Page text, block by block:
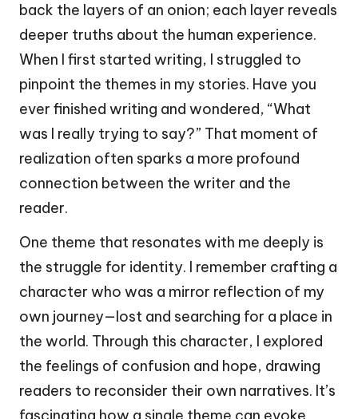
back the layers of an onion; each layer reveals
deeper truths about the human experience.
When I first started writing, I struggled to
pinpoint the themes in my stories. Have you
ever finished writing and wondered, “What
was I really trying to say?” That moment of
realization often sparks a more profound
connection between the writer and the
reader.
One theme that resonates with me deeply is
the struggle for identity. I remember crafting a
character who was a mirror reflection of my
own journey—lost and searching for a place in
the world. Through this character, I explored
the feelings of confusion and hope, drawing
readers to reconsider their own narratives. It’s